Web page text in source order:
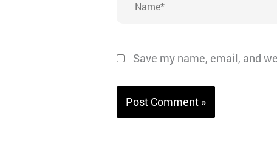
Save my name, email, and